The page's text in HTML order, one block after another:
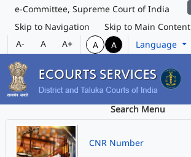
e-Committee, Supreme Court of India
Skip to Navigation
Skip to Main Content
A-
A A+ A A Language
Search Menu
CNR Number